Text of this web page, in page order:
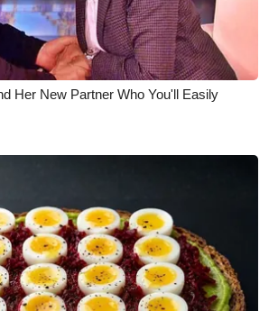
Her New Partner Who You'll Easily